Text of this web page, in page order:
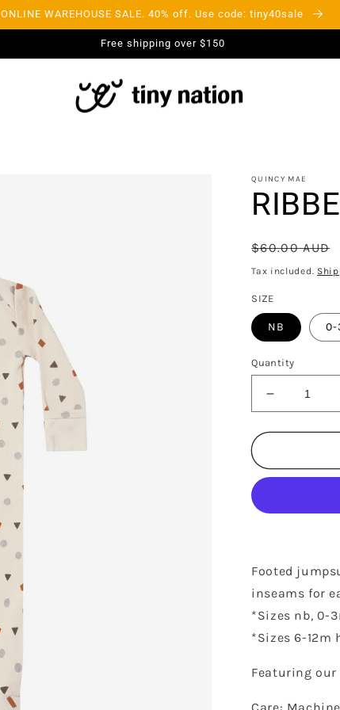
ONLINE WAREHOUSE SALE. 40% off. Use code: tiny40sale
Free shipping over $150
QUINCY MAE
Regular
price
$60.00 AUD
Tax included.
SIZE
NB 0-
Quantity
Decrease
quantity
for
FOOTIE
Footed
inseams for
*Sizes nb, 0-
*Sizes 6-12m
Featuring our